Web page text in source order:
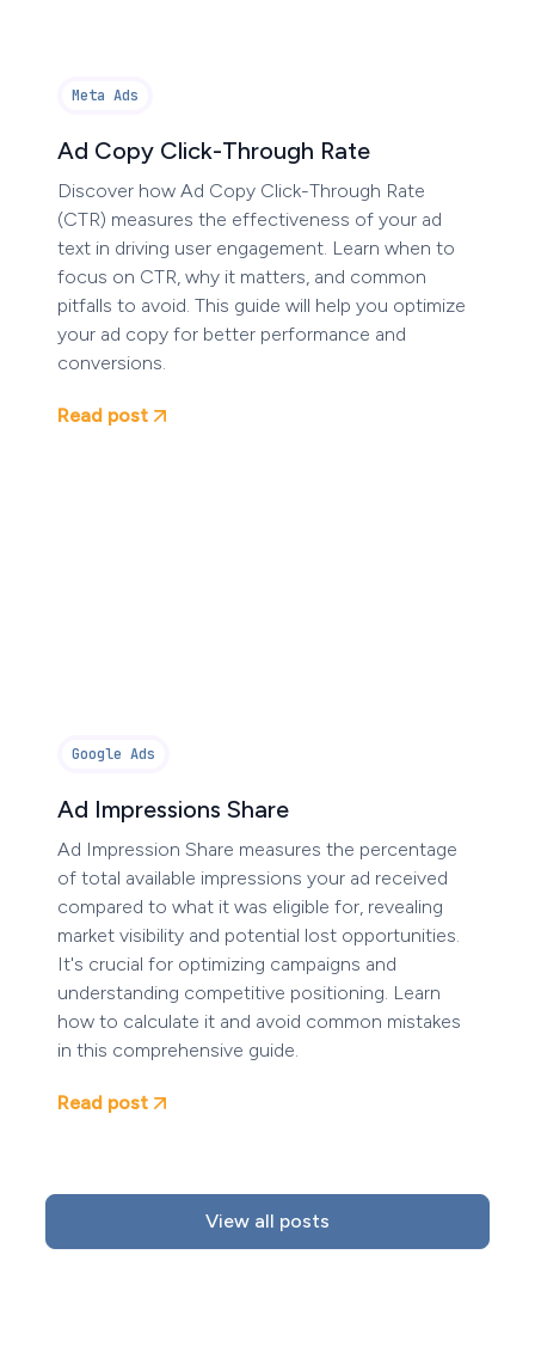
Meta Ads
Ad Copy Click-Through Rate
Discover how Ad Copy Click-Through Rate
(CTR) measures the effectiveness of your ad
text in driving user engagement. Learn when to
focus on CTR, why it matters, and common
pitfalls to avoid. This guide will help you optimize
your ad copy for better performance and
conversions.
Read post
Google Ads
Ad Impressions Share
Ad Impression Share measures the percentage
of total available impressions your ad received
compared to what it was eligible for, revealing
market visibility and potential lost opportunities.
It's crucial for optimizing campaigns and
understanding competitive positioning. Learn
how to calculate it and avoid common mistakes
in this comprehensive guide.
Read post
View all posts